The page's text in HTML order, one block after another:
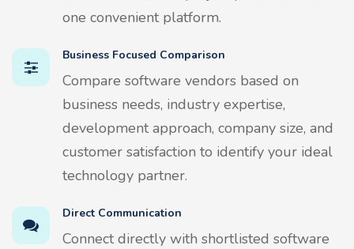
one convenient platform.
Business Focused Comparison
Compare software vendors based on
business needs, industry expertise,
development approach, company size, and
customer satisfaction to identify your ideal
technology partner.
Direct Communication
Connect directly with shortlisted software